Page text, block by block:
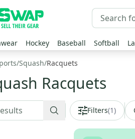
Hockey Baseball Softball
/Squash/Racquets
Racquets
Filters(1)